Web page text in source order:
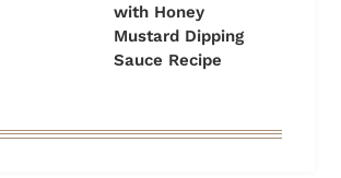
with Honey
Mustard Dipping
Sauce Recipe